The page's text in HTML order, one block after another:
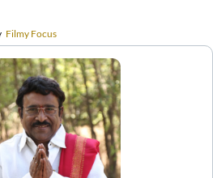
Filmy Focus